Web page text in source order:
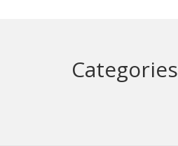
Categories